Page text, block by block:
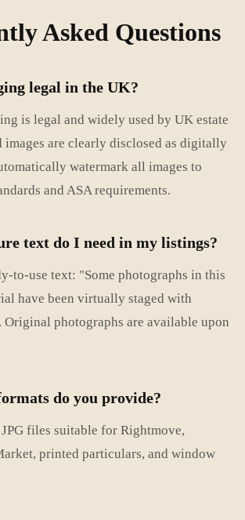
Asked Questions
legal in the UK?
is legal and widely used by UK estate
images are clearly disclosed as digitally
watermark all images to
and ASA requirements.
text do I need in my listings?
to-use text: "Some photographs in this
have been virtually staged with
photographs are available upon
do you provide?
files suitable for Rightmove,
printed particulars, and window